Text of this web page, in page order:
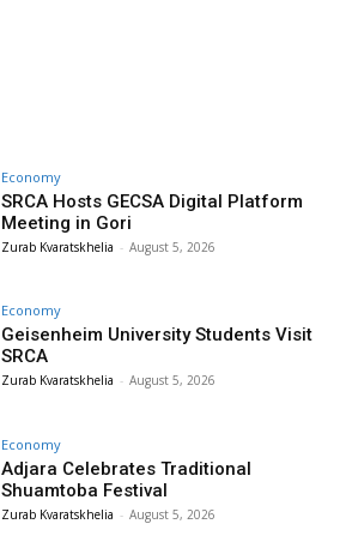
Economy
SRCA Hosts GECSA Digital Platform
Meeting in Gori
Zurab Kvaratskhelia - August 5, 2026
Economy
Geisenheim University Students Visit
SRCA
Zurab Kvaratskhelia - August 5, 2026
Economy
Adjara Celebrates Traditional
Shuamtoba Festival
Zurab Kvaratskhelia - August 5, 2026